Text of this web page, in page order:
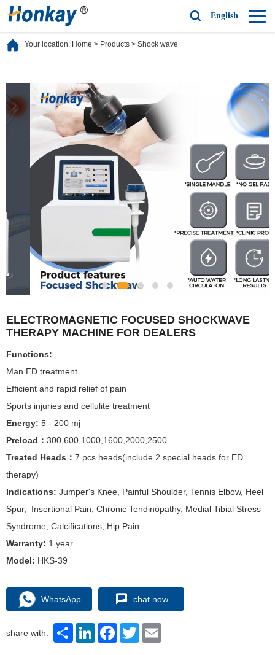
English
Your location: Home > Products > Shock wave
ELECTROMAGNETIC FOCUSED SHOCKWAVE
THERAPY MACHINE FOR DEALERS
Functions:
Man ED treatment
Efficient and rapid relief of pain
Sports injuries and cellulite treatment
Energy: 5 - 200 mj
Preload： 300,600,1000,1600,2000,2500
Treated Heads： 7 pcs heads(include 2 special heads for ED
therapy)
Indications: Jumper's Knee, Painful Shoulder, Tennis Elbow, Heel
Spur, Insertional Pain, Chronic Tendinopathy, Medial Tibial Stress
Syndrome, Calcifications, Hip Pain
Warranty: 1 year
Model: HKS-39
WhatsApp chat now
share with: ShareLinkedInFacebook
Twitter